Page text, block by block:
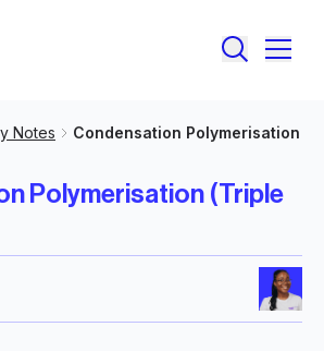
Notes Condensation Polymerisation
Polymerisation (Triple